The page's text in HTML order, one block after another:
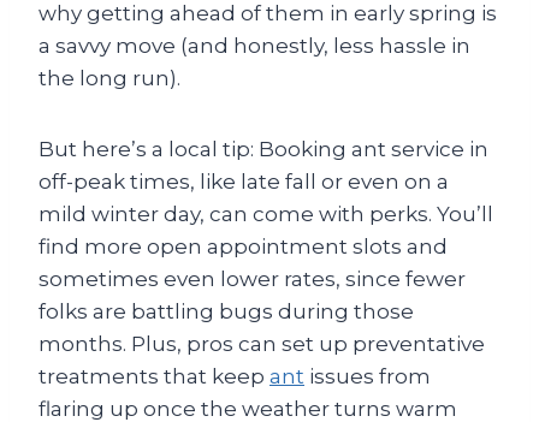
why getting ahead of them in early spring is
a savvy move (and honestly, less hassle in
the long run).
But here’s a local tip: Booking ant service in
off-peak times, like late fall or even on a
mild winter day, can come with perks. You’ll
find more open appointment slots and
sometimes even lower rates, since fewer
folks are battling bugs during those
months. Plus, pros can set up preventative
treatments that keep ant issues from
flaring up once the weather turns warm